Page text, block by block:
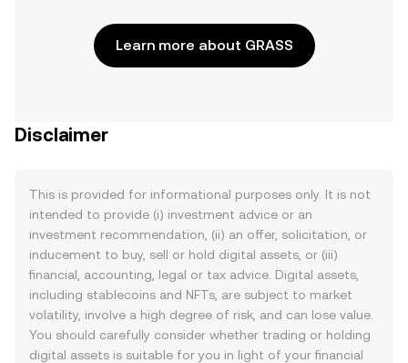
Learn more about GRASS
Disclaimer
This is provided for informational purposes only. It is not
intended to provide (i) investment advice or an
investment recommendation, (ii) an offer, solicitation, or
inducement to buy, sell or hold digital assets, or (iii)
financial, accounting, legal or tax advice. Digital assets,
including stablecoins and NFTs, are subject to market
volatility, involve a high degree of risk, and can lose value.
You should carefully consider whether trading or holding
digital assets is suitable for you in light of your financial